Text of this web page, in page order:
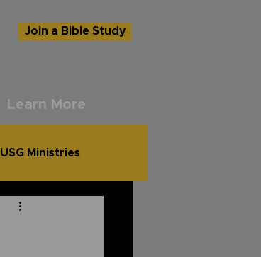
Join a Bible Study
USG Ministries
Learn More